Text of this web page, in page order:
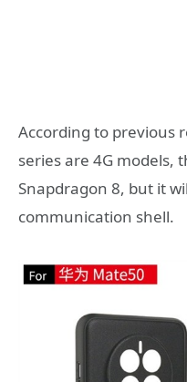
According to previous
series are 4G models,
Snapdragon 8, but it
communication shell.